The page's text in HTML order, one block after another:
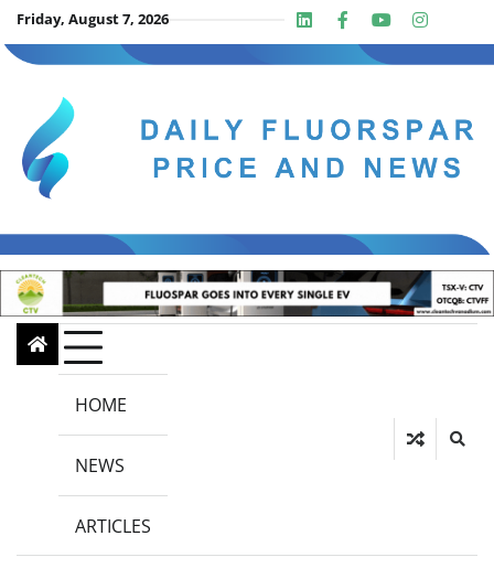
Skip
to
content
Friday, August 7, 2026 LinkedinFacebook
Youtube
Insta
HOME
NEWS
ARTICLES